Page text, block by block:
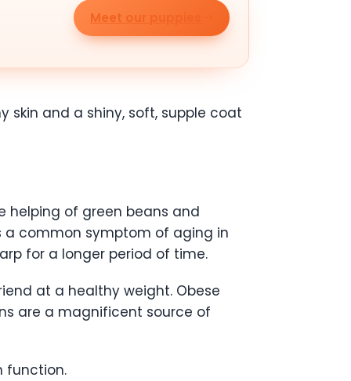
Meet our puppies
and a shiny, soft, supple coat
helping of green beans and
a common symptom of aging in
for a longer period of time.
at a healthy weight. Obese
are a magnificent source of
function.